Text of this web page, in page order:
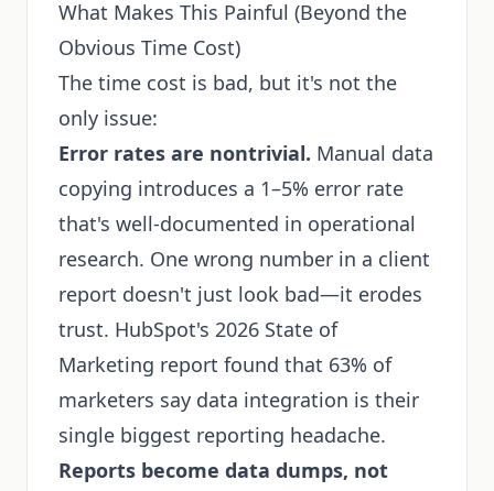
What Makes This Painful (Beyond the
Obvious Time Cost)
The time cost is bad, but it's not the
only issue:
Error rates are nontrivial. Manual data
copying introduces a 1–5% error rate
that's well-documented in operational
research. One wrong number in a client
report doesn't just look bad—it erodes
trust. HubSpot's 2026 State of
Marketing report found that 63% of
marketers say data integration is their
single biggest reporting headache.
Reports become data dumps, not